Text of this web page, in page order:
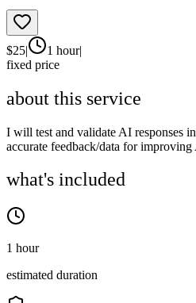
$25| 1 hour|
fixed price
about this service
I will test and validate AI responses
accurate feedback/data for improving
what's included
1 hour
estimated duration